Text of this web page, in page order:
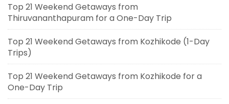
Top 21 Weekend Getaways from
Thiruvananthapuram for a One-Day Trip
Top 21 Weekend Getaways from Kozhikode (1-Day
Trips)
Top 21 Weekend Getaways from Kozhikode for a
One-Day Trip